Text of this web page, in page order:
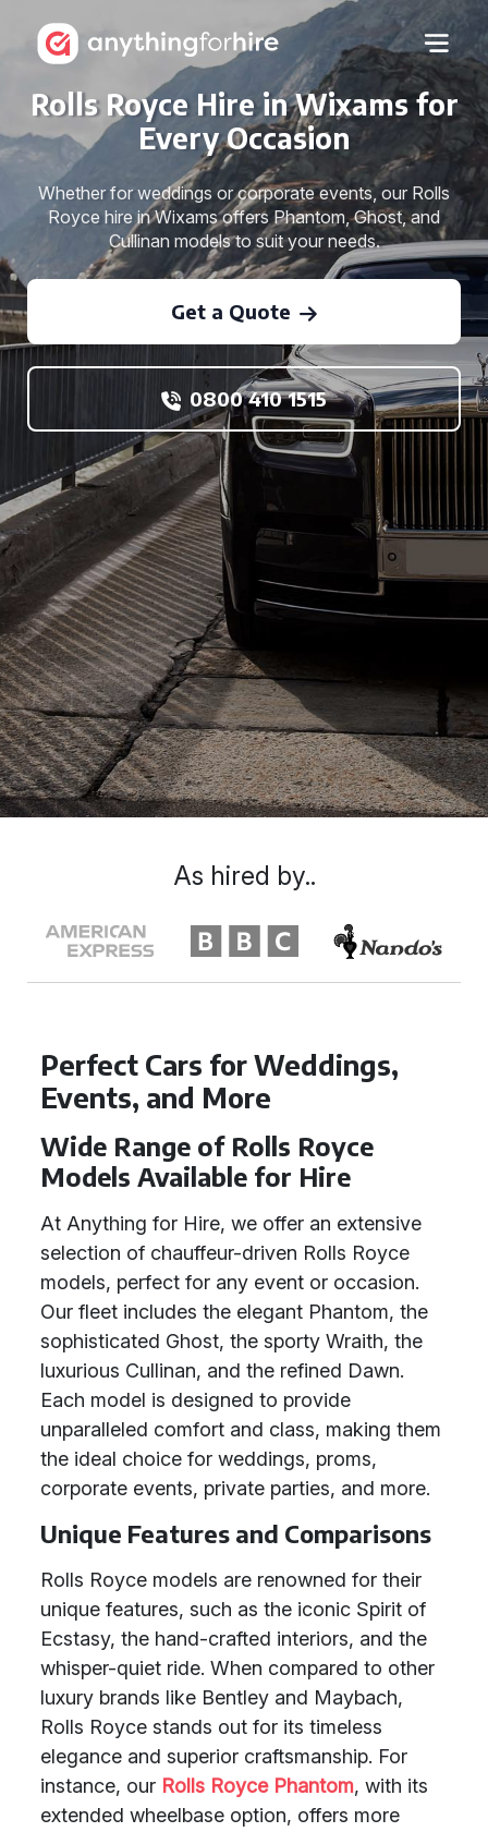
Rolls Royce Hire in Wixams for
Every Occasion
Whether for weddings or corporate events, our Rolls
Royce hire in Wixams offers Phantom, Ghost, and
Cullinan models to suit your needs.
Get a Quote
0800 410 1515
Perfect Cars for Weddings,
Events, and More
Wide Range of Rolls Royce
Models Available for Hire
At Anything for Hire, we offer an extensive
selection of chauffeur-driven Rolls Royce
models, perfect for any event or occasion.
Our fleet includes the elegant Phantom, the
sophisticated Ghost, the sporty Wraith, the
luxurious Cullinan, and the refined Dawn.
Each model is designed to provide
unparalleled comfort and class, making them
the ideal choice for weddings, proms,
corporate events, private parties, and more.
Unique Features and Comparisons
Rolls Royce models are renowned for their
unique features, such as the iconic Spirit of
Ecstasy, the hand-crafted interiors, and the
whisper-quiet ride. When compared to other
luxury brands like Bentley and Maybach,
Rolls Royce stands out for its timeless
elegance and superior craftsmanship. For
instance, our Rolls Royce Phantom, with its
extended wheelbase option, offers more
As hired by..